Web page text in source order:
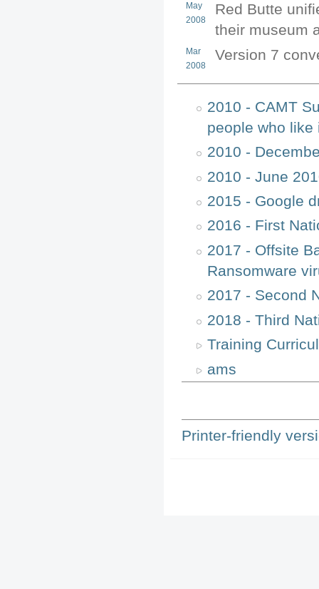
May
2008
Red Butte
their museum
Mar
2008
Version 7
2010 - CAMT
people who like
2010 -
2010 - June
2015 - Google
2016 - First
2017 - Offsite
Ransomware
2017 - Second
2018 - Third
Training
ams
Printer-friendly